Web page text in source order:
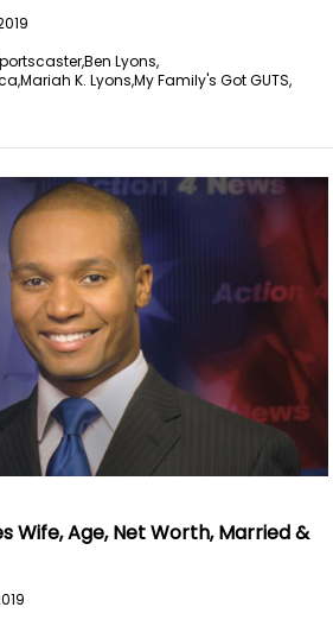
Ben Lyons,
Mariah K. Lyons,My Family's Got GUTS,
Wife, Age, Net Worth, Married &